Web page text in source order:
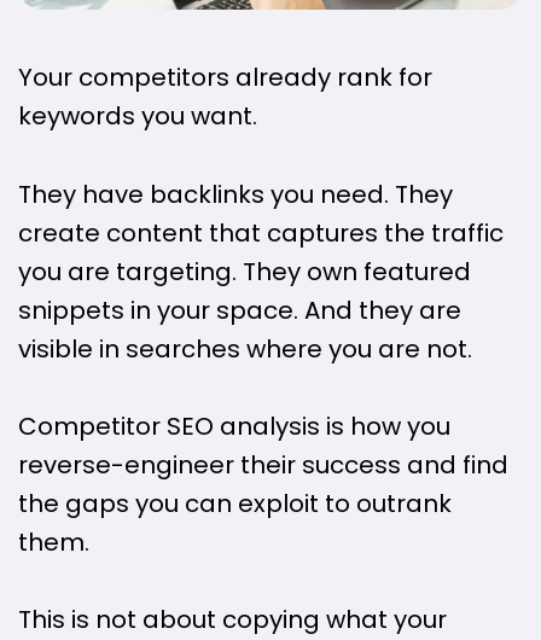
Your competitors already rank for
keywords you want.
They have backlinks you need. They
create content that captures the traffic
you are targeting. They own featured
snippets in your space. And they are
visible in searches where you are not.
Competitor SEO analysis is how you
reverse-engineer their success and find
the gaps you can exploit to outrank
them.
This is not about copying what your